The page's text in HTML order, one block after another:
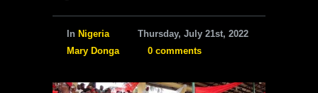
In Nigeria
Thursday, July 21st, 2022
Mary Donga
0 comments